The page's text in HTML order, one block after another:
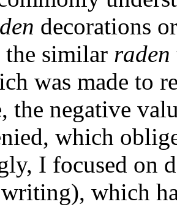
decorations
the similar raden
was made to
the negative
which
I focused on
which